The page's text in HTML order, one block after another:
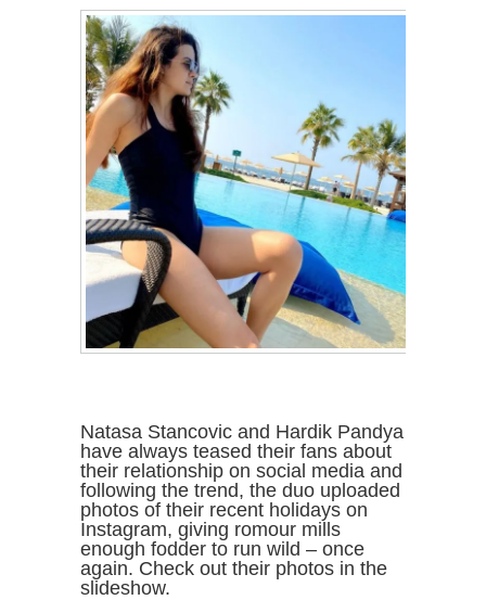
Natasa Stancovic and Hardik Pandya
have always teased their fans about
their relationship on social media and
following the trend, the duo uploaded
photos of their recent holidays on
Instagram, giving romour mills
enough fodder to run wild – once
again. Check out their photos in the
slideshow.